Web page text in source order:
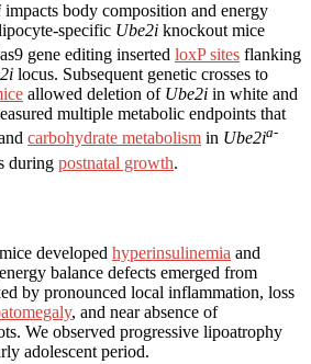
impacts body composition and energy
specific Ube2i knockout mice
gene editing inserted loxP sites flanking
locus. Subsequent genetic crosses to
allowed deletion of Ube2i in white and
multiple metabolic endpoints that
carbohydrate metabolism in Ube2ia-
during postnatal growth.
mice developed hyperinsulinemia and
balance defects emerged from
by pronounced local inflammation, loss
, and near absence of
We observed progressive lipoatrophy
adolescent period.